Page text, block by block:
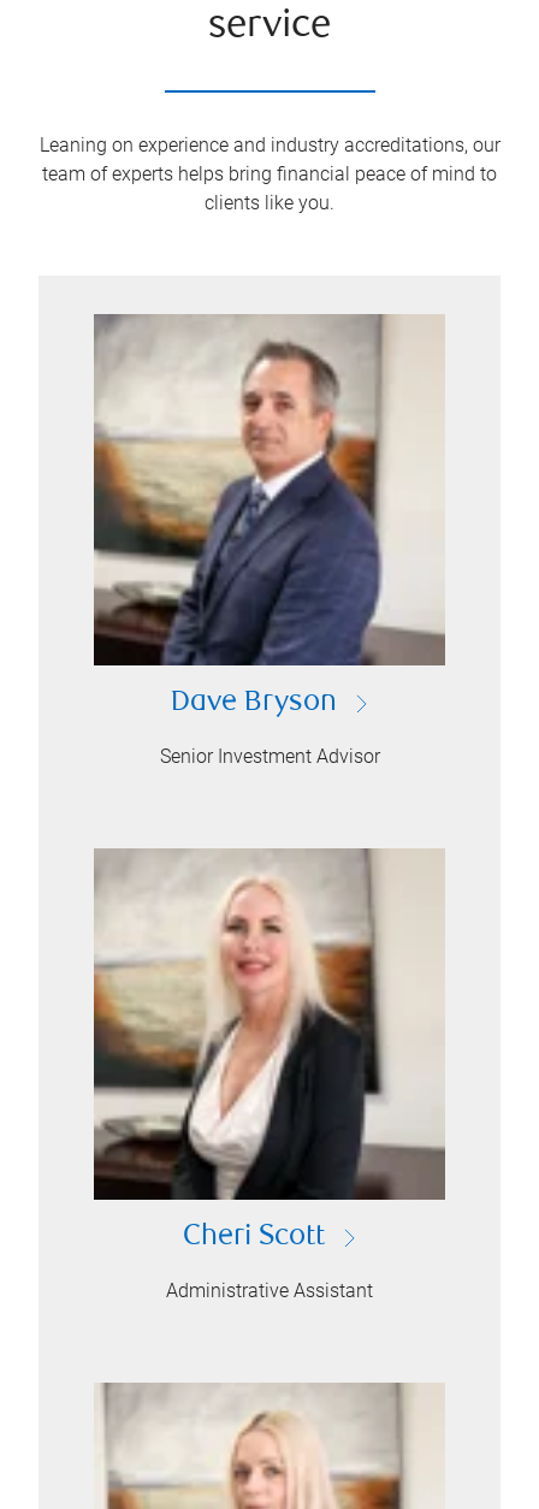
service
Leaning on experience and industry accreditations, our
team of experts helps bring financial peace of mind to
clients like you.
Dave Bryson
Senior Investment Advisor
Cheri Scott
Administrative Assistant